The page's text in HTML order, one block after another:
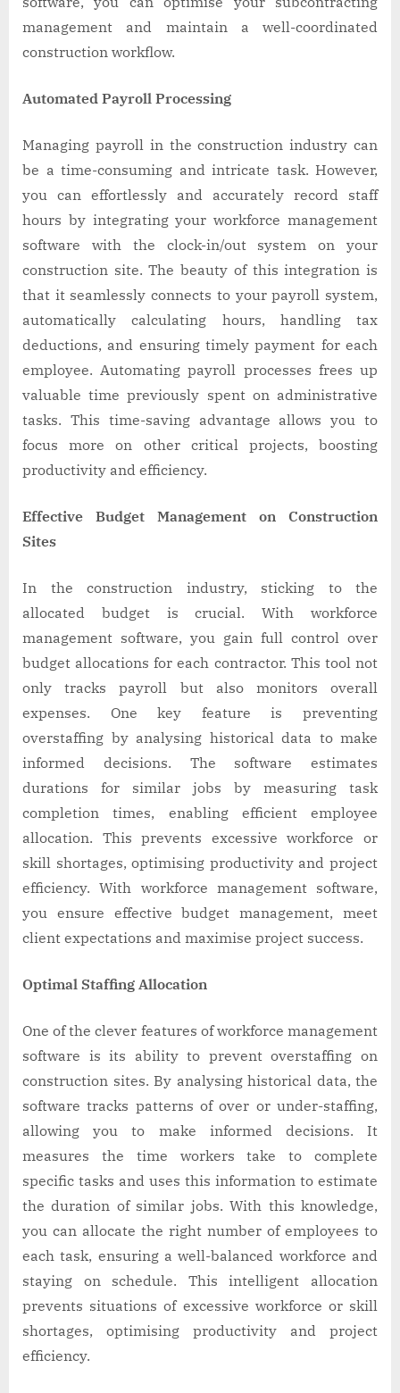
management and maintain a well-coordinated
construction workflow.
Automated Payroll Processing
Managing payroll in the construction industry can
be a time-consuming and intricate task. However,
you can effortlessly and accurately record staff
hours by integrating your workforce management
software with the clock-in/out system on your
construction site. The beauty of this integration is
that it seamlessly connects to your payroll system,
automatically calculating hours, handling tax
deductions, and ensuring timely payment for each
employee. Automating payroll processes frees up
valuable time previously spent on administrative
tasks. This time-saving advantage allows you to
focus more on other critical projects, boosting
productivity and efficiency.
Effective Budget Management on Construction
Sites
In the construction industry, sticking to the
allocated budget is crucial. With workforce
management software, you gain full control over
budget allocations for each contractor. This tool not
only tracks payroll but also monitors overall
expenses. One key feature is preventing
overstaffing by analysing historical data to make
informed decisions. The software estimates
durations for similar jobs by measuring task
completion times, enabling efficient employee
allocation. This prevents excessive workforce or
skill shortages, optimising productivity and project
efficiency. With workforce management software,
you ensure effective budget management, meet
client expectations and maximise project success.
Optimal Staffing Allocation
One of the clever features of workforce management
software is its ability to prevent overstaffing on
construction sites. By analysing historical data, the
software tracks patterns of over or under-staffing,
allowing you to make informed decisions. It
measures the time workers take to complete
specific tasks and uses this information to estimate
the duration of similar jobs. With this knowledge,
you can allocate the right number of employees to
each task, ensuring a well-balanced workforce and
staying on schedule. This intelligent allocation
prevents situations of excessive workforce or skill
shortages, optimising productivity and project
efficiency.